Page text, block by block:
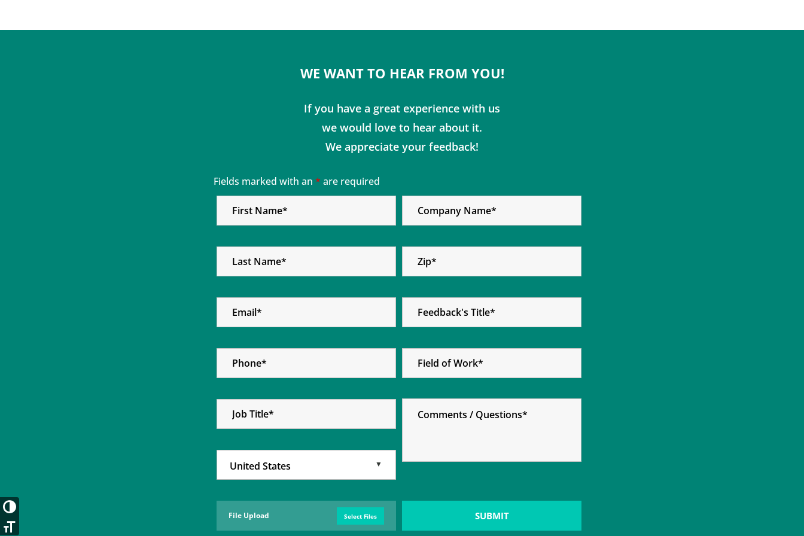
WE WANT TO HEAR FROM YOU!
If you have a great experience with us
we would love to hear about it.
We appreciate your feedback!
Fields marked with an * are required
Select Files
Toggle High Contrast
Toggle Font size